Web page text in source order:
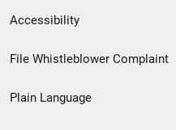
Secondary
Footer
menu
Accessibility
File Whistleblower Complaint
Plain Language